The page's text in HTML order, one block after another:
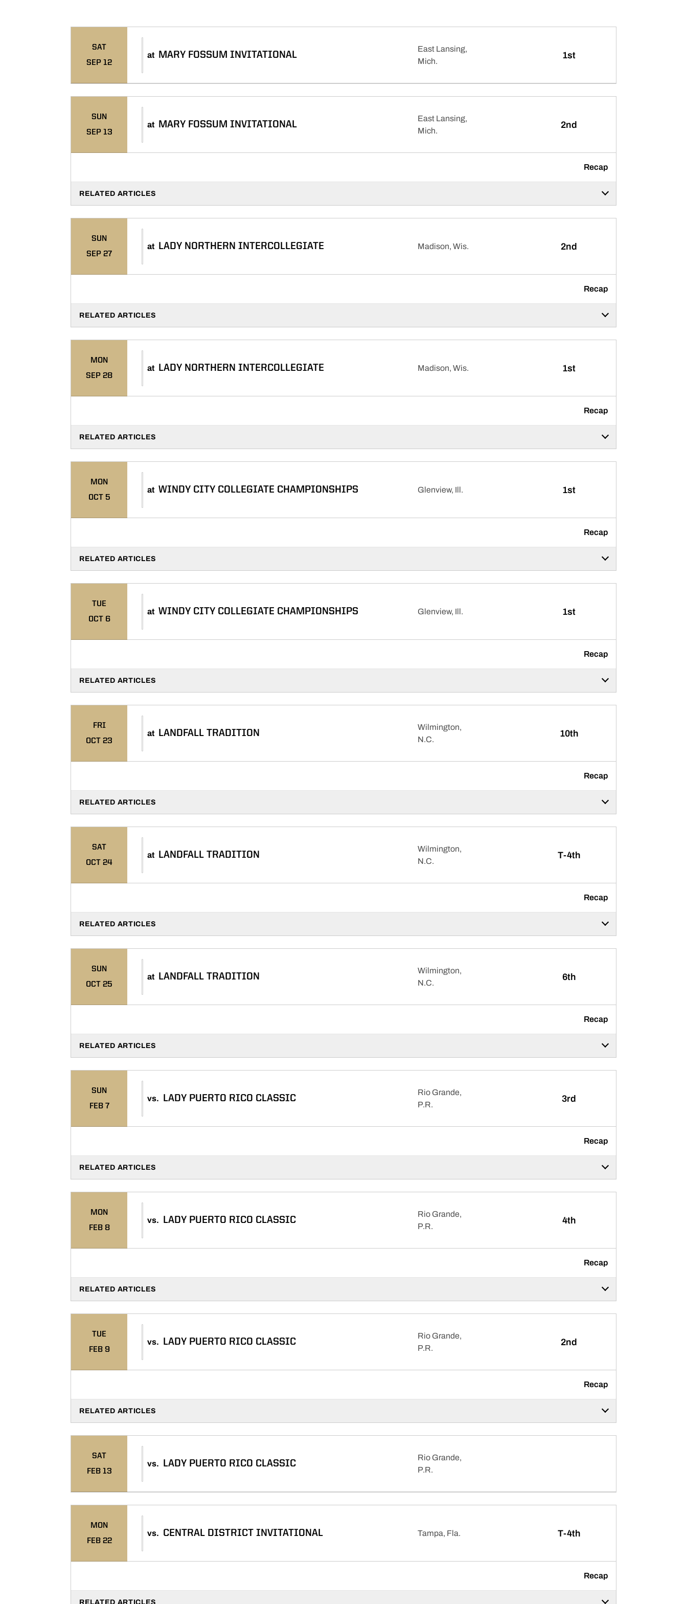
SAT
SEP 12
at MARY FOSSUM INVITATIONAL
East Lansing,
Mich.
1st
SUN
SEP 13
at MARY FOSSUM INVITATIONAL
East Lansing,
Mich.
2nd
Recap
RELATED ARTICLES
SUN
SEP 27
at LADY NORTHERN INTERCOLLEGIATE Madison, Wis. 2nd
Recap
RELATED ARTICLES
MON
SEP 28
at LADY NORTHERN INTERCOLLEGIATE Madison, Wis. 1st
Recap
RELATED ARTICLES
MON
OCT 5
at WINDY CITY COLLEGIATE CHAMPIONSHIPS Glenview, Ill. 1st
Recap
RELATED ARTICLES
TUE
OCT 6
at WINDY CITY COLLEGIATE CHAMPIONSHIPS Glenview, Ill. 1st
Recap
RELATED ARTICLES
FRI
OCT 23
at LANDFALL TRADITION
Wilmington,
N.C.
10th
Recap
RELATED ARTICLES
SAT
OCT 24
at LANDFALL TRADITION
Wilmington,
N.C.
T-4th
Recap
RELATED ARTICLES
SUN
OCT 25
at LANDFALL TRADITION
Wilmington,
N.C.
6th
Recap
RELATED ARTICLES
SUN
FEB 7
vs. LADY PUERTO RICO CLASSIC
Rio Grande,
P.R.
3rd
Recap
RELATED ARTICLES
MON
FEB 8
vs. LADY PUERTO RICO CLASSIC
Rio Grande,
P.R.
4th
Recap
RELATED ARTICLES
TUE
FEB 9
vs. LADY PUERTO RICO CLASSIC
Rio Grande,
P.R.
2nd
Recap
RELATED ARTICLES
SAT
FEB 13
vs. LADY PUERTO RICO CLASSIC
Rio Grande,
P.R.
MON
FEB 22
vs. CENTRAL DISTRICT INVITATIONAL Tampa, Fla. T-4th
Recap
RELATED ARTICLES